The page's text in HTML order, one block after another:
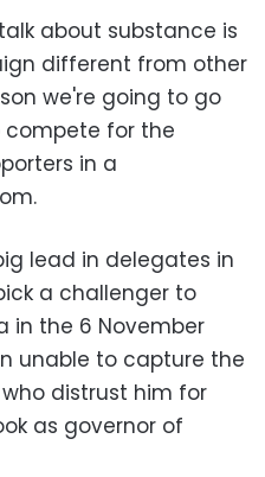
about substance is
different from other
we're going to go
for the
in a
lead in delegates in
a challenger to
in the 6 November
unable to capture the
distrust him for
as governor of